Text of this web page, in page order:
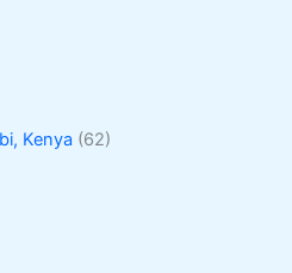
Kenya (62)